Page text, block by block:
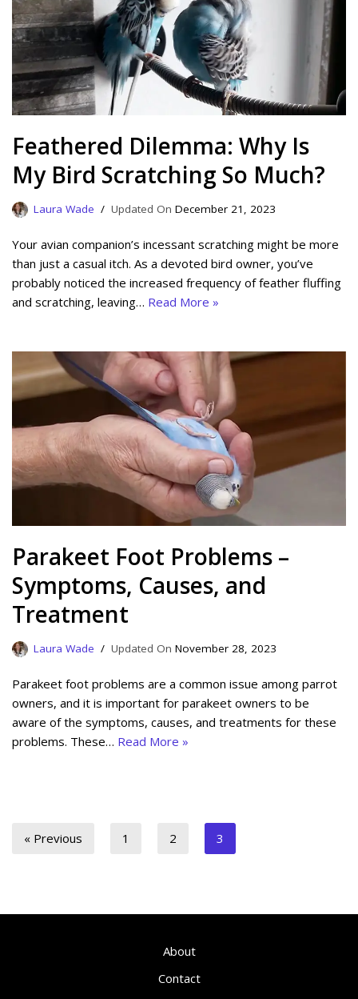
Feathered Dilemma: Why Is
My Bird Scratching So Much?
Laura Wade December 21, 2023
Your avian companion’s incessant scratching might be more
than just a casual itch. As a devoted bird owner, you’ve
probably noticed the increased frequency of feather fluffing
and scratching, leaving… Read More »
Parakeet Foot Problems –
Symptoms, Causes, and
Treatment
Laura Wade November 28, 2023
Parakeet foot problems are a common issue among parrot
owners, and it is important for parakeet owners to be
aware of the symptoms, causes, and treatments for these
problems. These… Read More »
« Previous 1 2 3
About
Contact